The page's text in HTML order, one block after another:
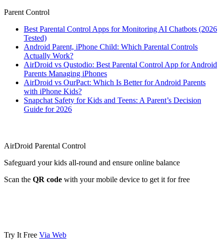
Parent Control
Best Parental Control Apps for Monitoring AI Chatbots (2026
Tested)
Android Parent, iPhone Child: Which Parental Controls
Actually Work?
AirDroid vs Qustodio: Best Parental Control App for Android
Parents Managing iPhones
AirDroid vs OurPact: Which Is Better for Android Parents
with iPhone Kids?
Snapchat Safety for Kids and Teens: A Parent’s Decision
Guide for 2026
AirDroid Parental Control
Safeguard your kids all-round and ensure online balance
Scan the QR code with your mobile device to get it for free
Try It Free Via Web